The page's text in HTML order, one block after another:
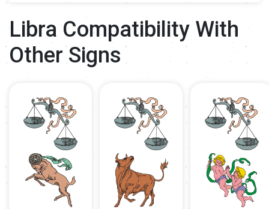
Libra Compatibility With
Other Signs